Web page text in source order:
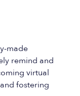
made
remind and
virtual
fostering